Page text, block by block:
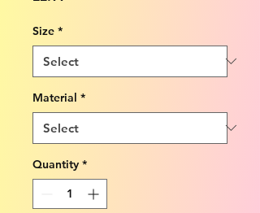
Size *
Material *
Quantity *